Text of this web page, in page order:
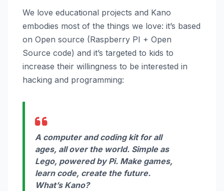
We love educational projects and Kano
embodies most of the things we love: it’s based
on Open source (Raspberry PI + Open
Source code) and it’s targeted to kids to
increase their willingness to be interested in
hacking and programming:
A computer and coding kit for all
ages, all over the world. Simple as
Lego, powered by Pi. Make games,
learn code, create the future.
What’s Kano?